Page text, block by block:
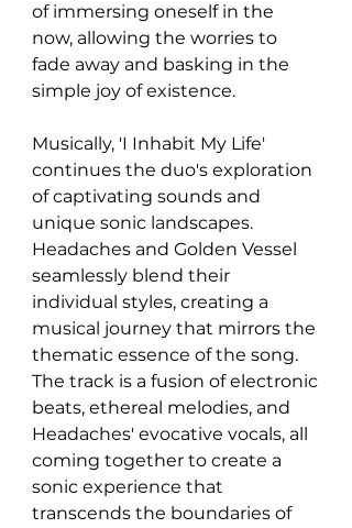
of immersing oneself in the
now, allowing the worries to
fade away and basking in the
simple joy of existence.
Musically, 'I Inhabit My Life'
continues the duo's exploration
of captivating sounds and
unique sonic landscapes.
Headaches and Golden Vessel
seamlessly blend their
individual styles, creating a
musical journey that mirrors the
thematic essence of the song.
The track is a fusion of electronic
beats, ethereal melodies, and
Headaches' evocative vocals, all
coming together to create a
sonic experience that
transcends the boundaries of